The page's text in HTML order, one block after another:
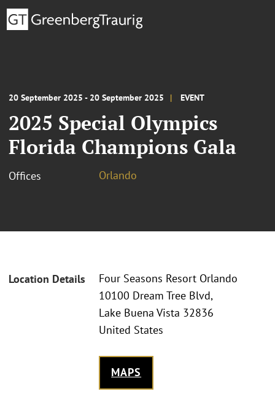
20 September 2025 - 20 September 2025 EVENT
2025 Special Olympics
Florida Champions Gala
Offices Orlando
Location Details
Four Seasons Resort Orlando
10100 Dream Tree Blvd,
Lake Buena Vista 32836
United States
MAPS